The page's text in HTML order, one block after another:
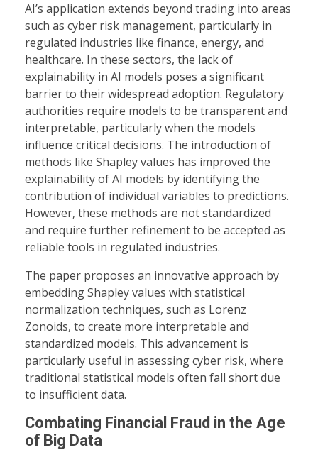
AI’s application extends beyond trading into areas
such as cyber risk management, particularly in
regulated industries like finance, energy, and
healthcare. In these sectors, the lack of
explainability in AI models poses a significant
barrier to their widespread adoption. Regulatory
authorities require models to be transparent and
interpretable, particularly when the models
influence critical decisions. The introduction of
methods like Shapley values has improved the
explainability of AI models by identifying the
contribution of individual variables to predictions.
However, these methods are not standardized
and require further refinement to be accepted as
reliable tools in regulated industries.
The paper proposes an innovative approach by
embedding Shapley values with statistical
normalization techniques, such as Lorenz
Zonoids, to create more interpretable and
standardized models. This advancement is
particularly useful in assessing cyber risk, where
traditional statistical models often fall short due
to insufficient data.
Combating Financial Fraud in the Age
of Big Data